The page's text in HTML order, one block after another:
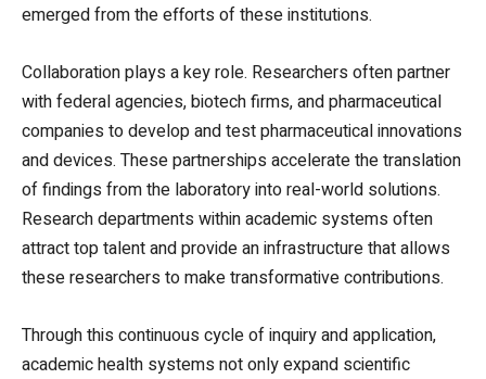
emerged from the efforts of these institutions.
Collaboration plays a key role. Researchers often partner
with federal agencies, biotech firms, and pharmaceutical
companies to develop and test pharmaceutical innovations
and devices. These partnerships accelerate the translation
of findings from the laboratory into real-world solutions.
Research departments within academic systems often
attract top talent and provide an infrastructure that allows
these researchers to make transformative contributions.
Through this continuous cycle of inquiry and application,
academic health systems not only expand scientific